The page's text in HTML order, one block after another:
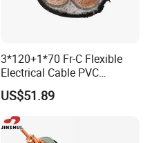
3*120+1*70 Fr-C Flexible
Electrical Cable PVC
Sheathed XLPE Insulated
US$51.89